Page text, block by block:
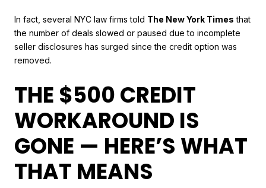
In fact, several NYC law firms told The New York Times that
the number of deals slowed or paused due to incomplete
seller disclosures has surged since the credit option was
removed.
THE $500 CREDIT
WORKAROUND IS
GONE — HERE’S WHAT
THAT MEANS